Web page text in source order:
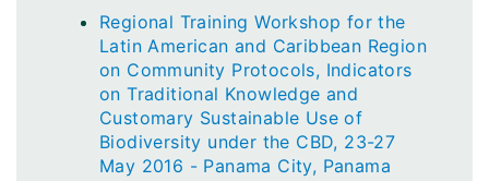
Regional Training Workshop for the
Latin American and Caribbean Region
on Community Protocols, Indicators
on Traditional Knowledge and
Customary Sustainable Use of
Biodiversity under the CBD, 23-27
May 2016 - Panama City, Panama